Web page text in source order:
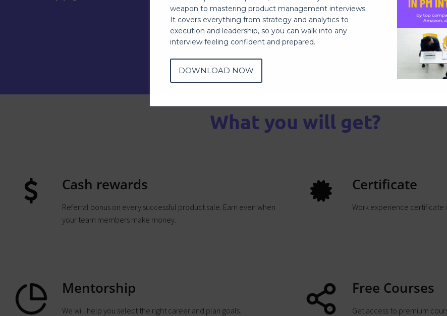
Apply Now
What you will get?
Cash rewards
Referral bonus on every successful product sale. Earn even when
your team members make money.
Certificate
Work experience certificate
Mentorship
We will help you select the right career and plan goals.
Free Courses
Get access to premium
weapon to mastering product management interviews.
It covers everything from strategy and analytics to
execution and leadership, so you can walk into any
interview feeling confident and prepared.
DOWNLOAD NOW